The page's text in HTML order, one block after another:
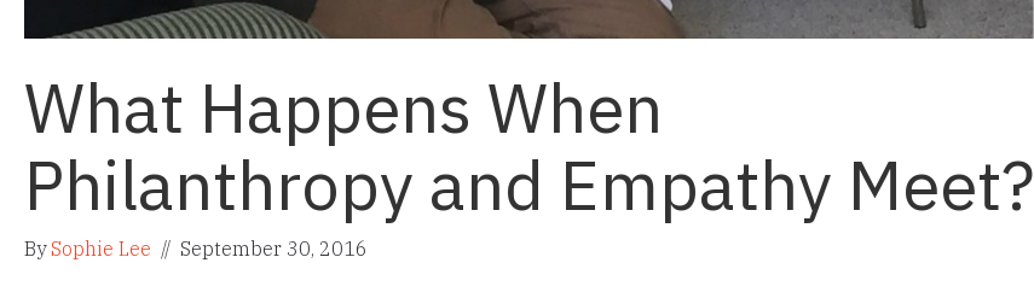
What Happens When
Philanthropy and Empathy Meet?
BySophie Lee // September 30, 2016